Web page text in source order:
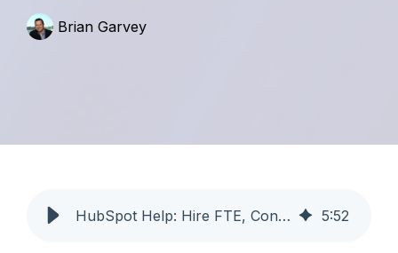
Brian Garvey
HubSpot Help: Hire FTE, Contractor, or Agency? | Profoundly 5:52